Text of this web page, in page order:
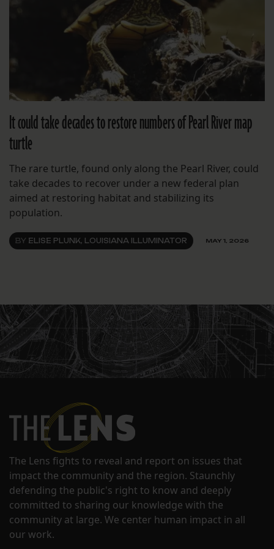
It could take decades to restore numbers of Pearl River map
turtle
The rare turtle, found only along the Pearl River, could
take decades to recover under a new federal plan
aimed at restoring habitat and stabilizing its
population.
BY ELISE PLUNK, LOUISIANA ILLUMINATOR MAY 1, 2026
The Lens fights to reveal and report on issues that
impact the community and the region. Staunchly
defending the public's right to know and deeply
committed to sharing our knowledge with the
community at large. We center human impact in all
our work.